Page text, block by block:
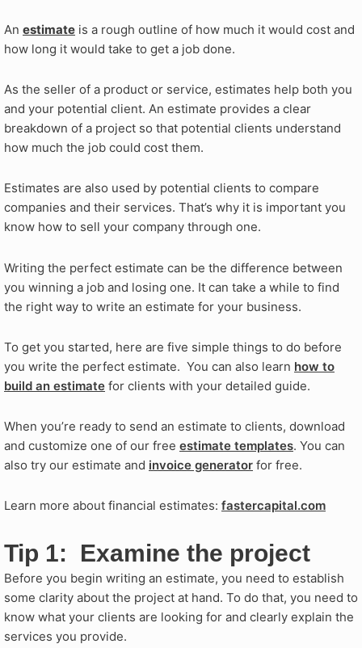
An estimate is a rough outline of how much it would cost and
how long it would take to get a job done.
As the seller of a product or service, estimates help both you
and your potential client. An estimate provides a clear
breakdown of a project so that potential clients understand
how much the job could cost them.
Estimates are also used by potential clients to compare
companies and their services. That’s why it is important you
know how to sell your company through one.
Writing the perfect estimate can be the difference between
you winning a job and losing one. It can take a while to find
the right way to write an estimate for your business.
To get you started, here are five simple things to do before
you write the perfect estimate. You can also learn how to
build an estimate for clients with your detailed guide.
When you’re ready to send an estimate to clients, download
and customize one of our free estimate templates. You can
also try our estimate and invoice generator for free.
Learn more about financial estimates: fastercapital.com
Tip 1: Examine the project
Before you begin writing an estimate, you need to establish
some clarity about the project at hand. To do that, you need to
know what your clients are looking for and clearly explain the
services you provide.